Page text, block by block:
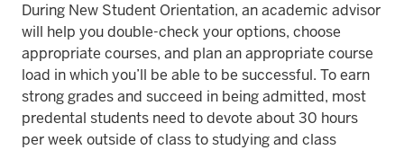
During New Student Orientation, an academic advisor
will help you double-check your options, choose
appropriate courses, and plan an appropriate course
load in which you’ll be able to be successful. To earn
strong grades and succeed in being admitted, most
predental students need to devote about 30 hours
per week outside of class to studying and class